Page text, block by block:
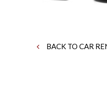
BACK TO CAR